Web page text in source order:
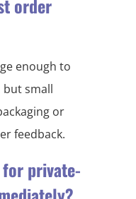
order
enough to
small
or
feedback.
private-